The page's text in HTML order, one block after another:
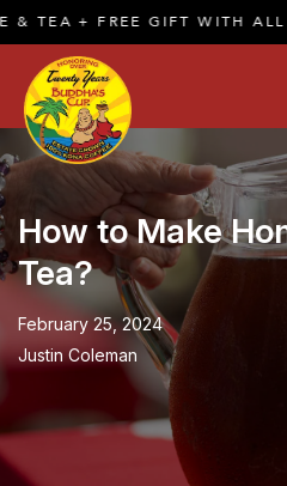
GIFT WITH ALL
How to Make
Tea?
February 25, 2024
Justin Coleman